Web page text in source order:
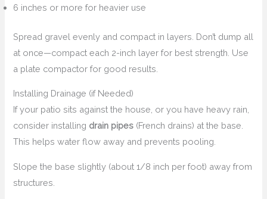
6 inches or more for heavier use
Spread gravel evenly and compact in layers. Don’t dump all
at once—compact each 2-inch layer for best strength. Use
a plate compactor for good results.
Installing Drainage (if Needed)
If your patio sits against the house, or you have heavy rain,
consider installing drain pipes (French drains) at the base.
This helps water flow away and prevents pooling.
Slope the base slightly (about 1/8 inch per foot) away from
structures.